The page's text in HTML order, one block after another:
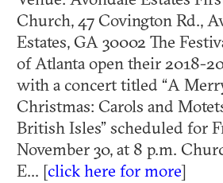
Church, 47 Covington Rd.,
Estates, GA 30002 The
of Atlanta open their 2018-
with a concert titled “A
Christmas: Carols and
British Isles” scheduled for
November 30, at 8 p.m.
E... [click here for more]